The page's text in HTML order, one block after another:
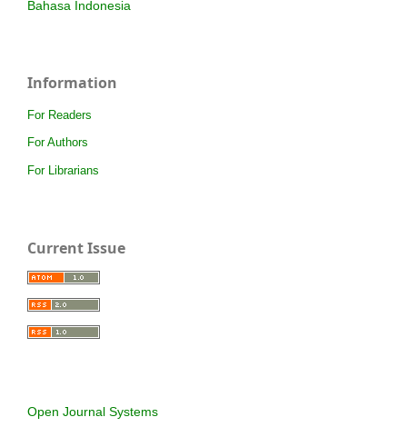
Bahasa Indonesia
Information
For Readers
For Authors
For Librarians
Current Issue
Open Journal Systems